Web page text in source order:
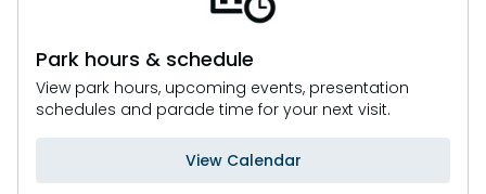
Park hours & schedule
View park hours, upcoming events, presentation
schedules and parade time for your next visit.
View Calendar